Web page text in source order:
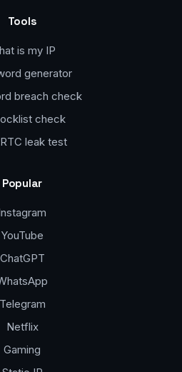
Tools
is my IP
generator
breach check
check
leak test
Popular
YouTube
ChatGPT
Telegram
Netflix
Gaming